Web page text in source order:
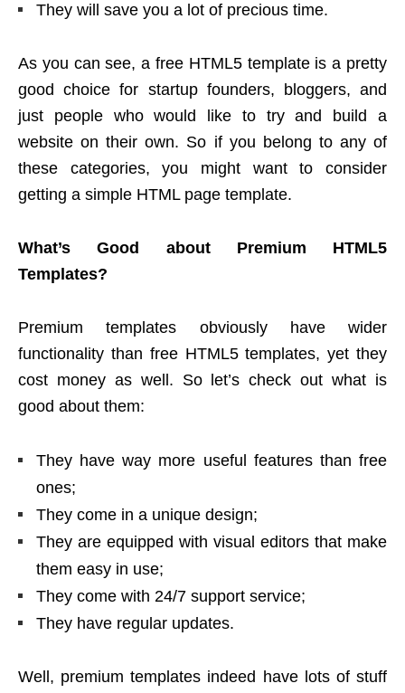
They will save you a lot of precious time.
As you can see, a free HTML5 template is a pretty
good choice for startup founders, bloggers, and
just people who would like to try and build a
website on their own. So if you belong to any of
these categories, you might want to consider
getting a simple HTML page template.
What’s Good about Premium HTML5
Templates?
Premium templates obviously have wider
functionality than free HTML5 templates, yet they
cost money as well. So let’s check out what is
good about them:
They have way more useful features than free
ones;
They come in a unique design;
They are equipped with visual editors that make
them easy in use;
They come with 24/7 support service;
They have regular updates.
Well, premium templates indeed have lots of stuff